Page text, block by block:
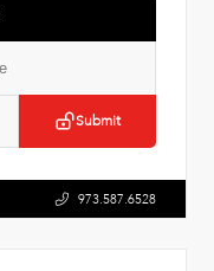
Submit
973.587.6528